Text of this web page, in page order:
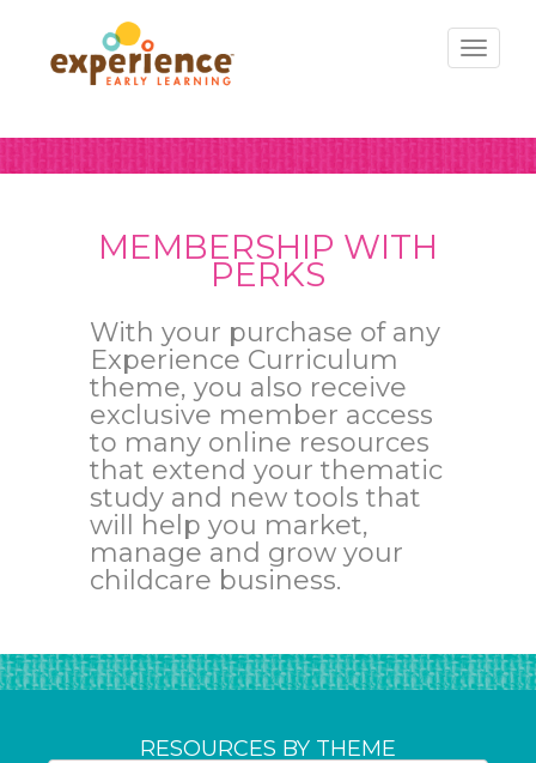
MEMBERSHIP WITH
PERKS
With your purchase of any
Experience Curriculum
theme, you also receive
exclusive member access
to many online resources
that extend your thematic
study and new tools that
will help you market,
manage and grow your
childcare business.
RESOURCES BY THEME